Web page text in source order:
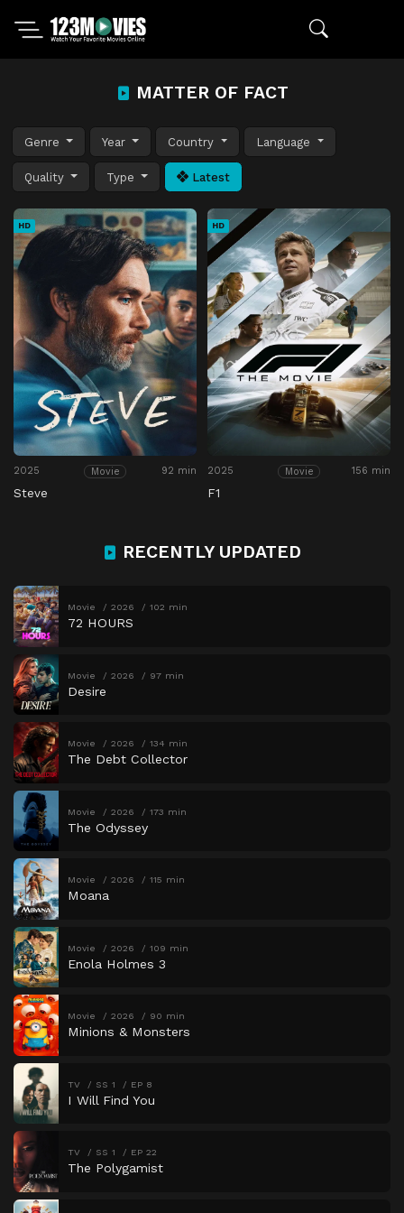
MATTER OF FACT
Genre Year Country Language
Quality Type Latest
HD
2025 Movie 92 min
Steve
HD
2025 Movie 156 min
F1
RECENTLY UPDATED
Movie 2026 102 min
72 HOURS
Movie 2026 97 min
Desire
Movie 2026 134 min
The Debt Collector
Movie 2026 173 min
The Odyssey
Movie 2026 115 min
Moana
Movie 2026 109 min
Enola Holmes 3
Movie 2026 90 min
Minions & Monsters
TV SS 1 EP 8
I Will Find You
TV SS 1 EP 22
The Polygamist